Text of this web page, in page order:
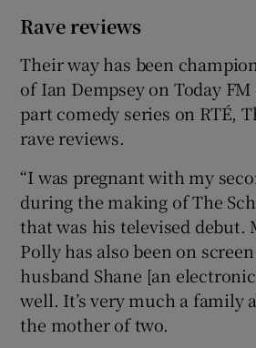
Rave reviews
Their way has been
of Ian Dempsey on Today
part comedy series on RTÉ,
rave reviews.
“I was pregnant with my
during the making of The
that was his televised debut.
Polly has also been on
husband Shane [an
well. It’s very much a family
the mother of two.